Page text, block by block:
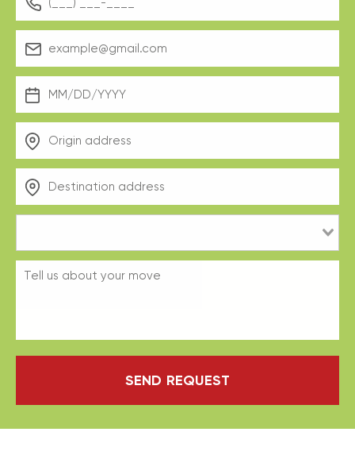
SEND REQUEST